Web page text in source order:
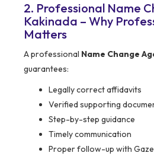
2. Professional Name
Kakinada – Why
Matters
A professional Name Change
guarantees:
Legally correct affidavits
Verified supporting
Step-by-step guidance
Timely communication
Proper follow-up with